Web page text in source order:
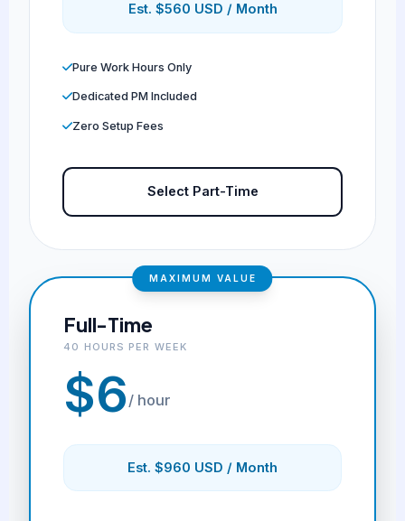
Est. $560 USD / Month
Pure Work Hours Only
Dedicated PM Included
Zero Setup Fees
Select Part-Time
MAXIMUM VALUE
Full-Time
40 HOURS PER WEEK
$6/ hour
Est. $960 USD / Month